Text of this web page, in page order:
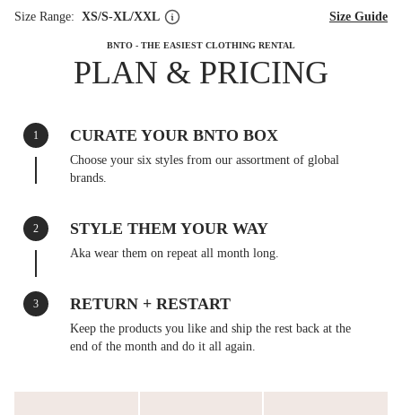
Size Range: XS/S-XL/XXL Size Guide
BNTO - THE EASIEST CLOTHING RENTAL
PLAN & PRICING
1 CURATE YOUR BNTO BOX
Choose your six styles from our assortment of global
brands.
2 STYLE THEM YOUR WAY
Aka wear them on repeat all month long.
3 RETURN + RESTART
Keep the products you like and ship the rest back at the
end of the month and do it all again.